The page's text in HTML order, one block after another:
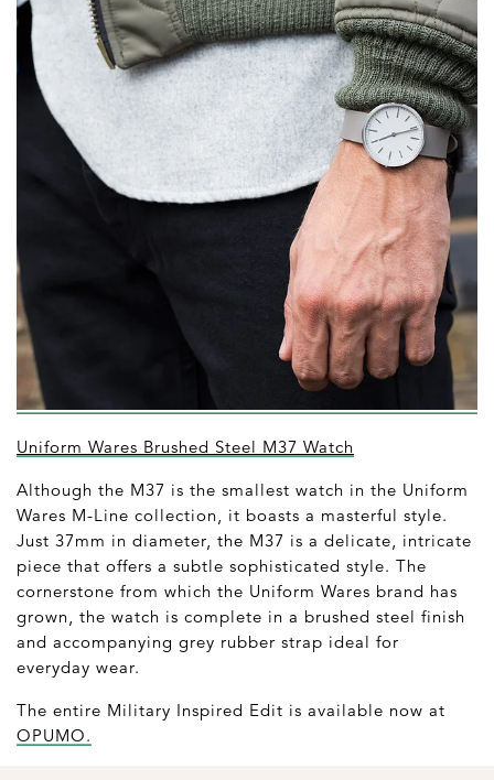
Uniform Wares Brushed Steel M37 Watch
Although the M37 is the smallest watch in the Uniform
Wares M-Line collection, it boasts a masterful style.
Just 37mm in diameter, the M37 is a delicate, intricate
piece that offers a subtle sophisticated style. The
cornerstone from which the Uniform Wares brand has
grown, the watch is complete in a brushed steel finish
and accompanying grey rubber strap ideal for
everyday wear.
The entire Military Inspired Edit is available now at
OPUMO.